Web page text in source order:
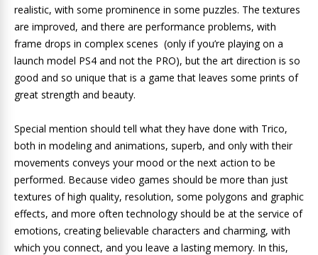
realistic, with some prominence in some puzzles. The textures
are improved, and there are performance problems, with
frame drops in complex scenes (only if you’re playing on a
launch model PS4 and not the PRO), but the art direction is so
good and so unique that is a game that leaves some prints of
great strength and beauty.
Special mention should tell what they have done with Trico,
both in modeling and animations, superb, and only with their
movements conveys your mood or the next action to be
performed. Because video games should be more than just
textures of high quality, resolution, some polygons and graphic
effects, and more often technology should be at the service of
emotions, creating believable characters and charming, with
which you connect, and you leave a lasting memory. In this,